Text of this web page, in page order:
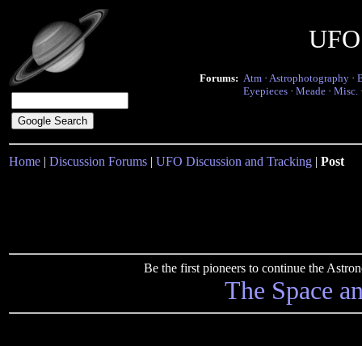
Forums: Atm · Astrophotography ·
Eyepieces · Meade · Misc.
Home | Discussion Forums | UFO Discussion and Tracking | Post
Be the first pioneers to continue the
The Space